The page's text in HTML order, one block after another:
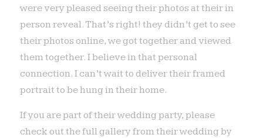
were very pleased seeing their photos at their in
person reveal. That’s right! they didn’t get to see
their photos online, we got together and viewed
them together. I believe in that personal
connection. I can’t wait to deliver their framed
portrait to be hung in their home.
If you are part of their wedding party, please
check out the full gallery from their wedding by